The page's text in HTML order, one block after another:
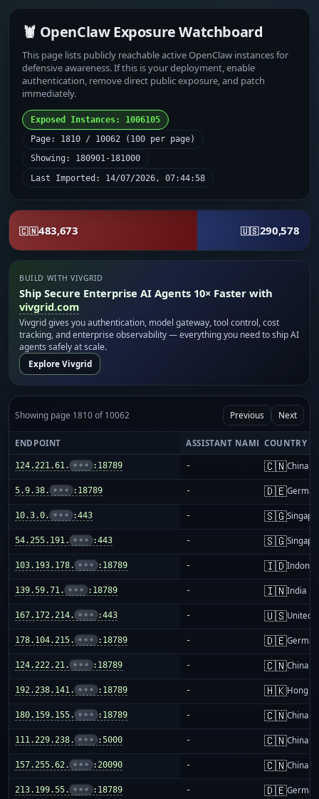
🦞 OpenClaw Exposure Watchboard
This page lists publicly reachable active OpenClaw instances for
defensive awareness. If this is your deployment, enable
authentication, remove direct public exposure, and patch
immediately.
Exposed Instances: 1006105
Page: 1810 / 10062 (100 per page)
Showing: 180901-181000
Last Imported: 14/07/2026, 07:44:58
🇨🇳483,673 🇺🇸290,578
BUILD WITH VIVGRID
Ship Secure Enterprise AI Agents 10× Faster with
vivgrid.com
Vivgrid gives you authentication, model gateway, tool control, cost
tracking, and enterprise observability — everything you need to ship AI
agents safely at scale.
Explore Vivgrid
Showing page 1810 of 10062 Previous Next
ENDPOINT ASSISTANT NAME COUNTRY
124.221.61. ••• :18789 - 🇨🇳China
5.9.38. ••• :18789 - 🇩🇪
10.3.0. ••• :443 - 🇸🇬
54.255.191. ••• :443 - 🇸🇬
103.193.178. ••• :18789 - 🇮🇩
139.59.71. ••• :18789 - 🇮🇳India
167.172.214. ••• :443 - 🇺🇸United
178.104.215. ••• :18789 - 🇩🇪
124.222.21. ••• :18789 - 🇨🇳China
192.238.141. ••• :18789 - 🇭🇰Hong
180.159.155. ••• :18789 - 🇨🇳China
111.229.238. ••• :5000 - 🇨🇳China
157.255.62. ••• :20090 - 🇨🇳China
213.199.55. ••• :18789 - 🇩🇪